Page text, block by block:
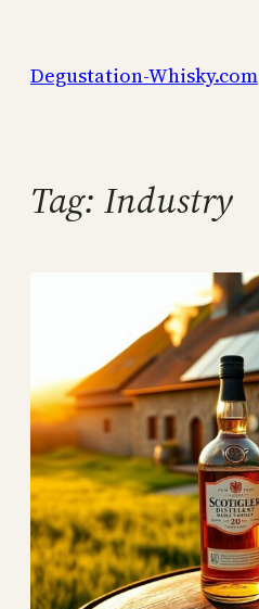
content
Degustation-Whisky.com
Tag: Industry